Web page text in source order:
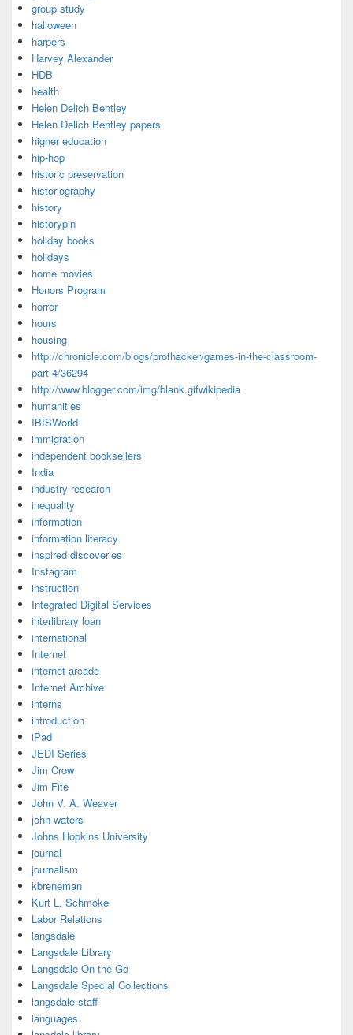
group study
halloween
harpers
Harvey Alexander
HDB
health
Helen Delich Bentley
Helen Delich Bentley papers
higher education
hip-hop
historic preservation
historiography
history
historypin
holiday books
holidays
home movies
Honors Program
horror
hours
housing
http://chronicle.com/blogs/profhacker/games-in-the-classroom-
part-4/36294
http://www.blogger.com/img/blank.gifwikipedia
humanities
IBISWorld
immigration
independent booksellers
India
industry research
inequality
information
information literacy
inspired discoveries
Instagram
instruction
Integrated Digital Services
interlibrary loan
international
Internet
internet arcade
Internet Archive
interns
introduction
iPad
JEDI Series
Jim Crow
Jim Fite
John V. A. Weaver
john waters
Johns Hopkins University
journal
journalism
kbreneman
Kurt L. Schmoke
Labor Relations
langsdale
Langsdale Library
Langsdale On the Go
Langsdale Special Collections
langsdale staff
languages